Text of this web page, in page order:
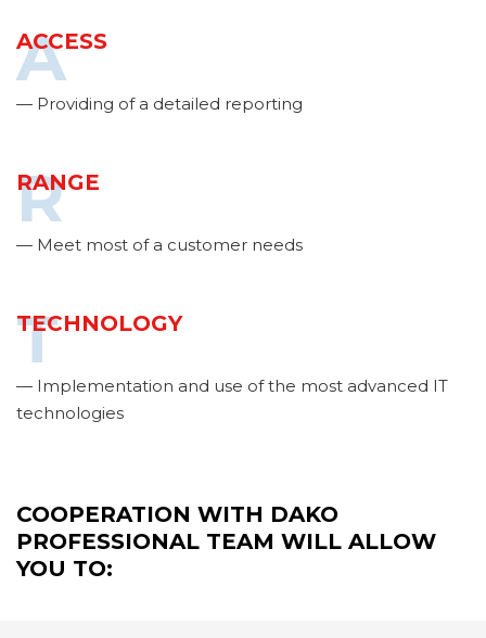
A
ACCESS
— Providing of a detailed reporting
R
RANGE
— Meet most of a customer needs
T
TECHNOLOGY
— Implementation and use of the most advanced IT
technologies
COOPERATION WITH DAKO
PROFESSIONAL TEAM WILL ALLOW
YOU TO: